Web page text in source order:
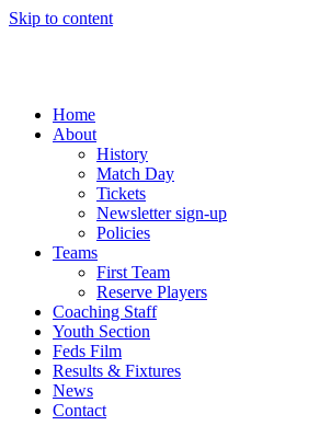
Skip to content
Home
About
History
Match Day
Tickets
Newsletter sign-up
Policies
Teams
First Team
Reserve Players
Coaching Staff
Youth Section
Feds Film
Results & Fixtures
News
Contact